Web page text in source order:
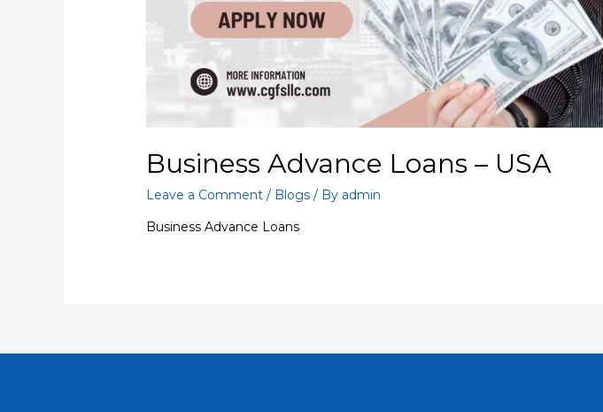
Business Advance Loans – USA
Leave a Comment / Blogs / By admin
Business Advance Loans